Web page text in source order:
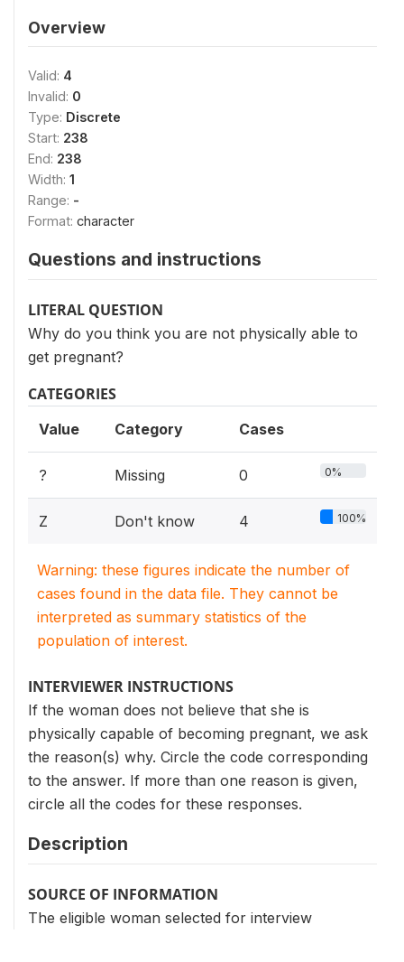
Overview
Valid: 4
Invalid: 0
Type: Discrete
Start: 238
End: 238
Width: 1
Range: -
Format: character
Questions and instructions
LITERAL QUESTION
Why do you think you are not physically able to
get pregnant?
CATEGORIES
Value Category Cases
? Missing 0 0%
Z Don't know 4 100%
Warning: these figures indicate the number of
cases found in the data file. They cannot be
interpreted as summary statistics of the
population of interest.
INTERVIEWER INSTRUCTIONS
If the woman does not believe that she is
physically capable of becoming pregnant, we ask
the reason(s) why. Circle the code corresponding
to the answer. If more than one reason is given,
circle all the codes for these responses.
Description
SOURCE OF INFORMATION
The eligible woman selected for interview